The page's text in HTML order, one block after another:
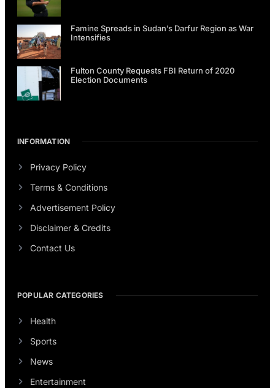
Famine Spreads in Sudan’s Darfur Region as War
Intensifies
Fulton County Requests FBI Return of 2020
Election Documents
INFORMATION
Privacy Policy
Terms & Conditions
Advertisement Policy
Disclaimer & Credits
Contact Us
POPULAR CATEGORIES
Health
Sports
News
Entertainment